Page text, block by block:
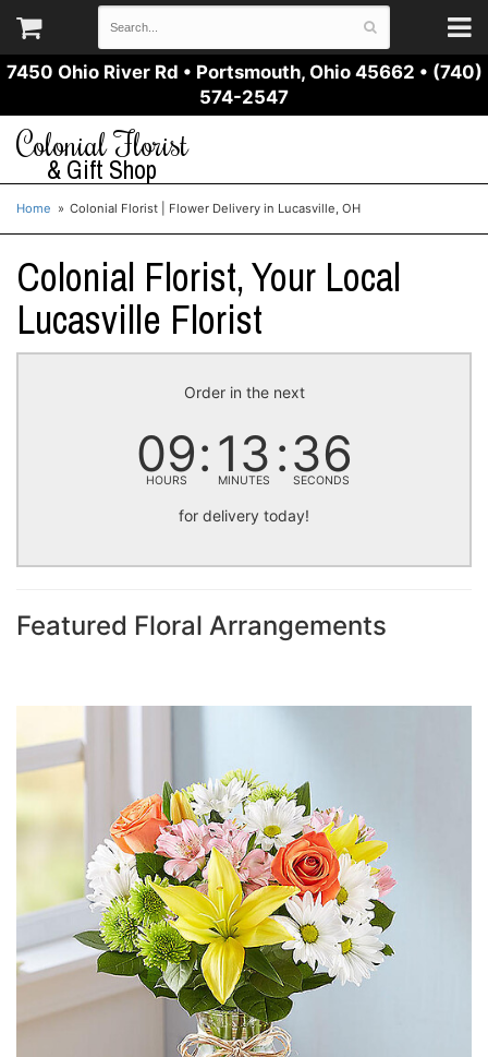
7450 Ohio River Rd • Portsmouth, Ohio 45662 • (740)
574-2547
Colonial Florist
& Gift Shop
Home Colonial Florist | Flower Delivery in Lucasville, OH
Colonial Florist, Your Local
Lucasville Florist
Order in the next
09
HOURS 13
MINUTES 36
SECONDS
for delivery today!
Featured Floral Arrangements